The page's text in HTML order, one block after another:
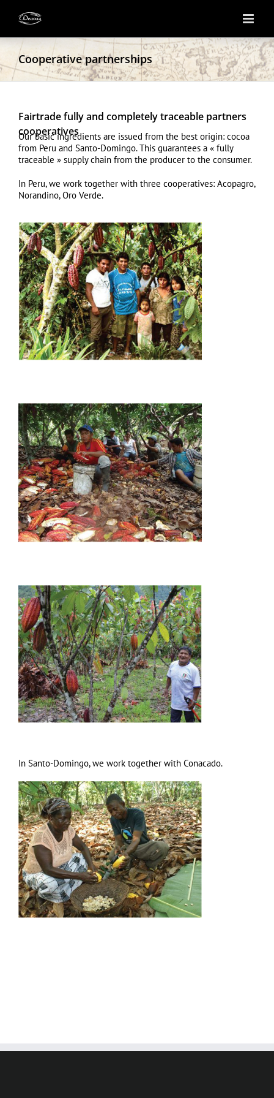
content
Cooperative partnerships
Fairtrade fully and completely traceable partners
cooperatives
Our basic ingredients are issued from the best origin: cocoa
from Peru and Santo-Domingo. This guarantees a « fully
traceable » supply chain from the producer to the consumer.
In Peru, we work together with three cooperatives: Acopagro,
Norandino, Oro Verde.
In Santo-Domingo, we work together with Conacado.